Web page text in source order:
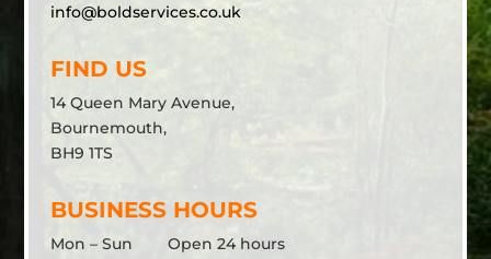
info@boldservices.co.uk
FIND US
14 Queen Mary Avenue,
Bournemouth,
BH9 1TS
BUSINESS HOURS
Mon – Sun Open 24 hours